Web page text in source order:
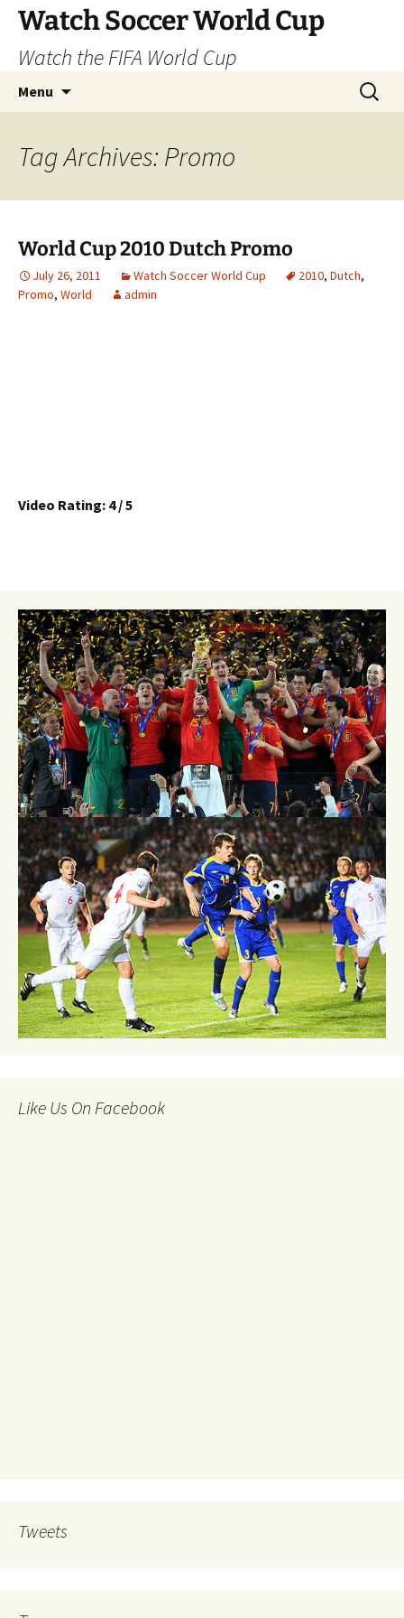
Skip
content
Watch Soccer World Cup
Watch the FIFA World Cup
Menu
Search
for:
Tag Archives: Promo
World Cup 2010 Dutch Promo
July 26, 2011 Watch Soccer World Cup 2010, Dutch,
Promo, World admin
Video Rating: 4 / 5
Like Us On Facebook
Tweets